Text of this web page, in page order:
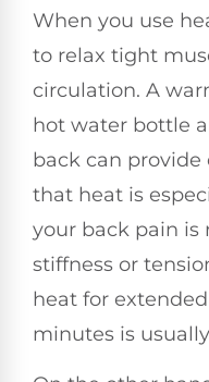
When you use
to relax tight
circulation. A
hot water bottle
back can provide
that heat is
your back pain is
stiffness or
heat for
minutes is